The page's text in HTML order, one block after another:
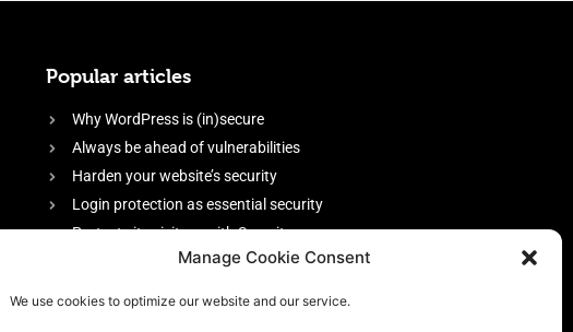
Manage Cookie Consent
We use cookies to optimize our website and our service.
Popular articles
Why WordPress is (in)secure
Always be ahead of vulnerabilities
Harden your website’s security
Login protection as essential security
Protect site visitors with Security
firewall